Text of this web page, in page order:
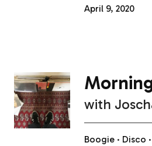
April 9, 2020
with
Boogie Disco